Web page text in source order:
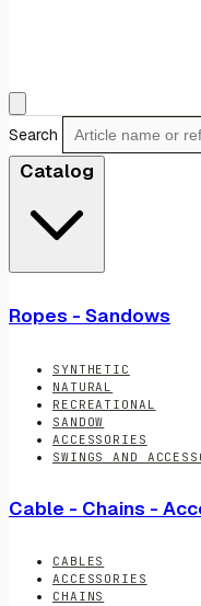
Search
Catalog
Ropes - Sandows
SYNTHETIC
NATURAL
RECREATIONAL
SANDOW
ACCESSORIES
SWINGS AND
Cable - Chains -
CABLES
ACCESSORIES
CHAINS